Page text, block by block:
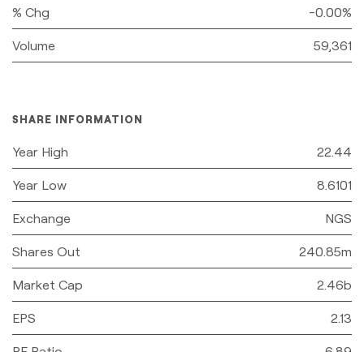
% Chg -0.00%
Volume 59,361
SHARE INFORMATION
Year High 22.44
Year Low 8.6101
Exchange NGS
Shares Out 240.85m
Market Cap 2.46b
EPS 2.13